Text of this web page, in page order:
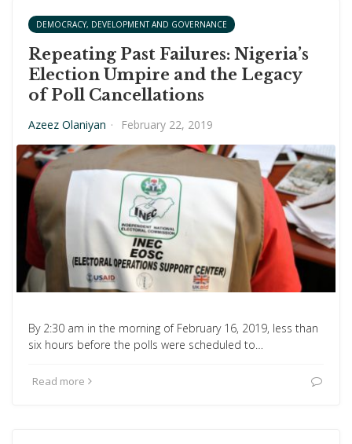
DEMOCRACY, DEVELOPMENT AND GOVERNANCE
Repeating Past Failures: Nigeria’s
Election Umpire and the Legacy
of Poll Cancellations
Azeez Olaniyan · February 22, 2019
By 2:30 am in the morning of February 16, 2019, less than
six hours before the polls were scheduled to…
Read more